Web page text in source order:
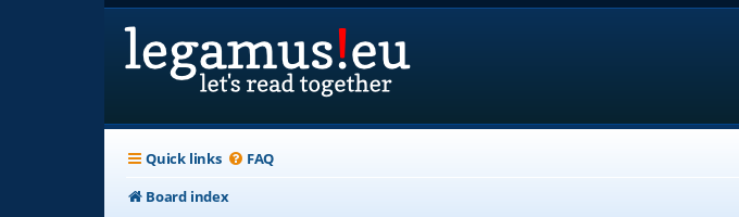
Quick links FAQ
Board index